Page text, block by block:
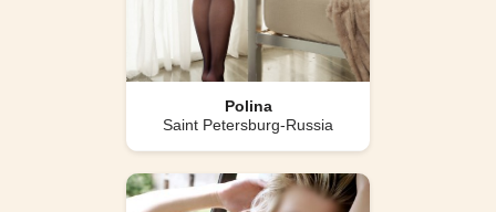
Polina
Saint Petersburg-Russia